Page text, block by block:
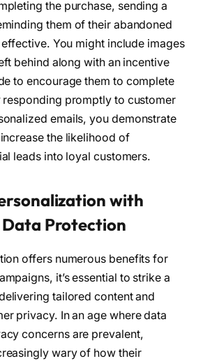
the purchase, sending a
them of their abandoned
You might include images
behind along with an incentive
to encourage them to complete
responding promptly to customer
emails, you demonstrate
the likelihood of
leads into loyal customers.
with
Protection
offers numerous benefits for
it’s essential to strike a
tailored content and
privacy. In an age where data
concerns are prevalent,
wary of how their